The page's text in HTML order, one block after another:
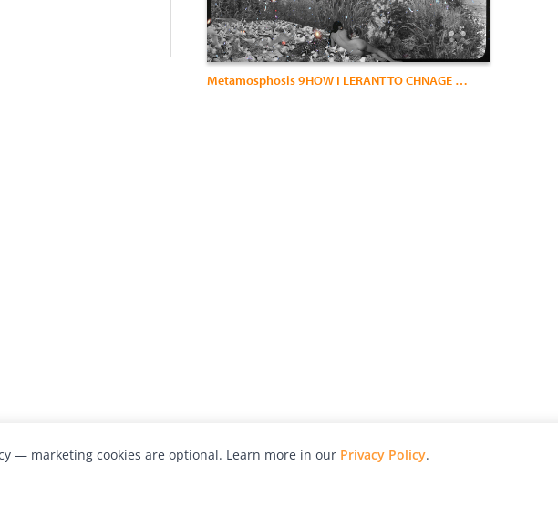
Metamosphosis 9HOW I LERANT TO CHNAGE MY SKIN)
— marketing cookies are optional. Learn more in our Privacy Policy.